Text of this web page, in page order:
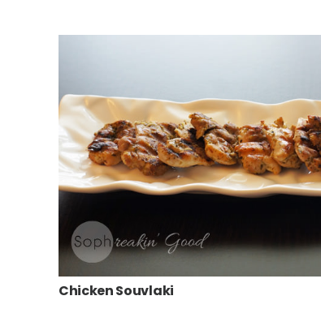
Chicken Souvlaki